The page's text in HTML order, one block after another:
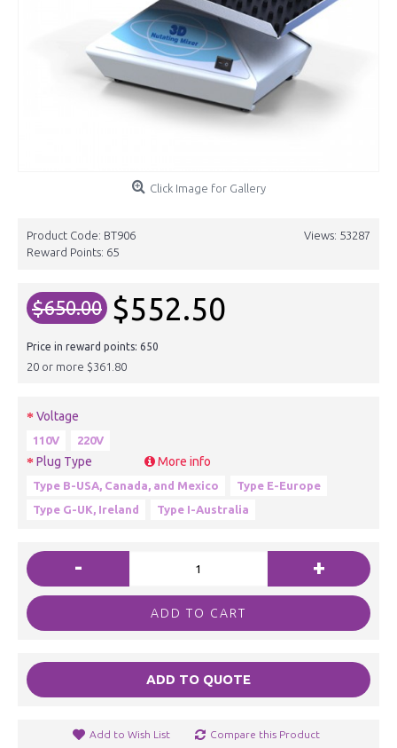
Click Image for Gallery
Views: 53287
Product Code: BT906
Reward Points: 65
$650.00 $552.50
Price in reward points: 650
20 or more $361.80
Voltage
110V 220V
Plug Type More info
Type B-USA, Canada, and Mexico
Type E-Europe
Type G-UK, Ireland
Type I-Australia
- +
ADD TO CART
ADD TO QUOTE
Add to Wish List Compare this Product